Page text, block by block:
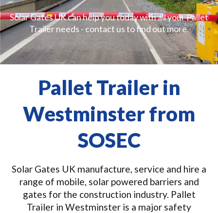
Solar Gates UK can help you today with all your Pallet
Trailer needs - contact us to find out more.
Pallet Trailer in
Westminster from
SOSEC
Solar Gates UK manufacture, service and hire a
range of mobile, solar powered barriers and
gates for the construction industry. Pallet
Trailer in Westminster is a major safety